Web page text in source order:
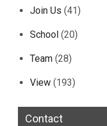
Join Us (41)
School (20)
Team (28)
View (193)
Contact